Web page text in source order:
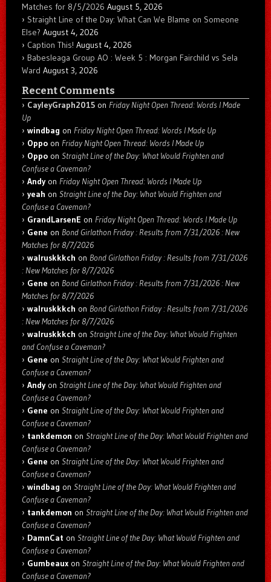
Matches for 8/5/2026 August 5, 2026
Straight Line of the Day: What Can We Blame on Someone
Else? August 4, 2026
Caption This! August 4, 2026
Babesleaga Group AO : Week 5 : Morgan Fairchild vs Sela
Ward August 3, 2026
Recent Comments
CayleyGraph2015 on Friday Night Open Thread: Words I Made
Up
windbag on Friday Night Open Thread: Words I Made Up
Oppo on Friday Night Open Thread: Words I Made Up
Oppo on Straight Line of the Day: What Would Frighten and
Confuse a Caveman?
Andyon Friday Night Open Thread: Words I Made Up
yeah on Straight Line of the Day: What Would Frighten and
Confuse a Caveman?
GrandLarsenE on Friday Night Open Thread: Words I Made Up
Gene on Bond Girlathon Friday : Results from 7/31/2026 : New
Matches for 8/7/2026
walruskkkch on Bond Girlathon Friday : Results from 7/31/2026
: New Matches for 8/7/2026
Gene on Bond Girlathon Friday : Results from 7/31/2026 : New
Matches for 8/7/2026
walruskkkch on Bond Girlathon Friday : Results from 7/31/2026
: New Matches for 8/7/2026
walruskkkch on Straight Line of the Day: What Would Frighten
and Confuse a Caveman?
Gene on Straight Line of the Day: What Would Frighten and
Confuse a Caveman?
Andyon Straight Line of the Day: What Would Frighten and
Confuse a Caveman?
Gene on Straight Line of the Day: What Would Frighten and
Confuse a Caveman?
tankdemon on Straight Line of the Day: What Would Frighten and
Confuse a Caveman?
Gene on Straight Line of the Day: What Would Frighten and
Confuse a Caveman?
windbag on Straight Line of the Day: What Would Frighten and
Confuse a Caveman?
tankdemon on Straight Line of the Day: What Would Frighten and
Confuse a Caveman?
DamnCat on Straight Line of the Day: What Would Frighten and
Confuse a Caveman?
Gumbeaux on Straight Line of the Day: What Would Frighten and
Confuse a Caveman?